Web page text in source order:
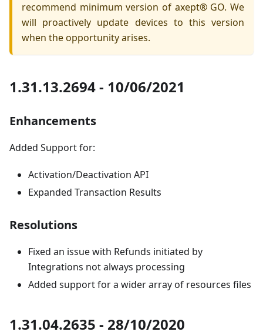
recommend minimum version of axept® GO. We
will proactively update devices to this version
when the opportunity arises.
1.31.13.2694 - 10/06/2021
Enhancements
Added Support for:
Activation/Deactivation API
Expanded Transaction Results
Resolutions
Fixed an issue with Refunds initiated by
Integrations not always processing
Added support for a wider array of resources files
1.31.04.2635 - 28/10/2020